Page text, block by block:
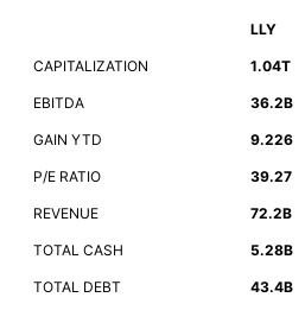
LLY
CAPITALIZATION 1.04T
EBITDA 36.2B
GAIN YTD 9.226
P/E RATIO 39.27
REVENUE 72.2B
TOTAL CASH 5.28B
TOTAL DEBT 43.4B